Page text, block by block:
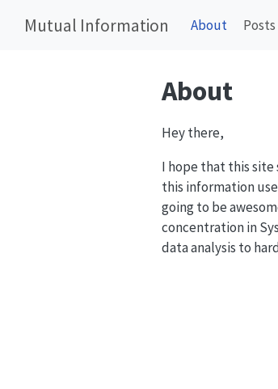
Mutual Information About Posts
About
Hey there,
I hope that this site
this information
going to be
concentration in
data analysis to